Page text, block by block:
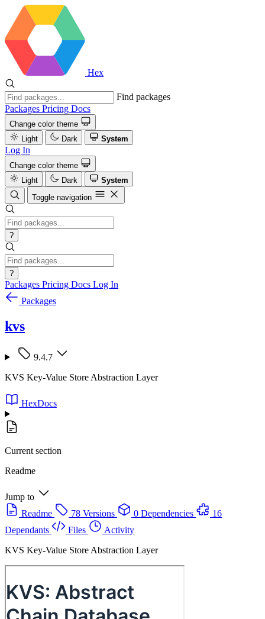
Hex
Find packages
Packages Pricing Docs
Change color theme
Light
Dark System
Log In
Change color theme
Light
Dark
System
Toggle navigation
?
?
Packages Pricing Docs Log In
Packages
kvs
9.4.7
KVS Key-Value Store Abstraction Layer
HexDocs
Current section
Readme
Jump to
Readme
78 Versions 0 Dependencies
16
Dependants
Files
Activity
KVS Key-Value Store Abstraction Layer